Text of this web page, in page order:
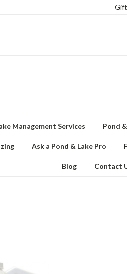
Management Services Pond
Ask a Pond & Lake Pro
Blog Contact